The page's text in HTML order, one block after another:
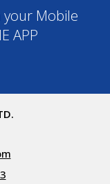
your Mobile
APP